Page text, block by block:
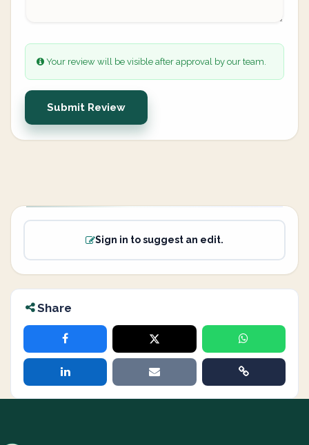
Your review will be visible after approval by our team.
Submit Review
Sign in to suggest an edit.
Share